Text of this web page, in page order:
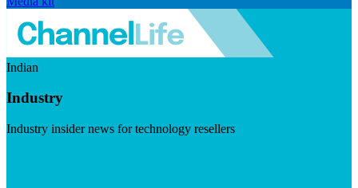
Indian
Industry
Industry insider news for technology resellers